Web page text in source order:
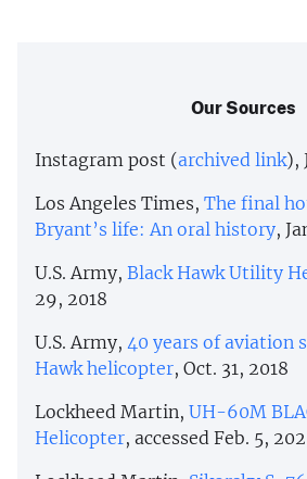
Our Sources
Instagram post (archived link),
Los Angeles Times, The final
Bryant’s life: An oral history,
U.S. Army, Black Hawk Utility
29, 2018
U.S. Army, 40 years of aviation
Hawk helicopter, Oct. 31, 2018
Lockheed Martin, UH-60M
Helicopter, accessed Feb. 5,